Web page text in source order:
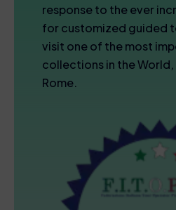
response to the ever
for customized guided
visit one of the most
collections in the
Rome.